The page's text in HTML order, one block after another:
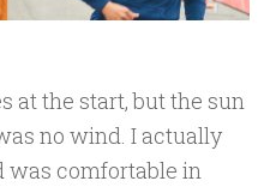
at the start, but the sun
no wind. I actually
comfortable in